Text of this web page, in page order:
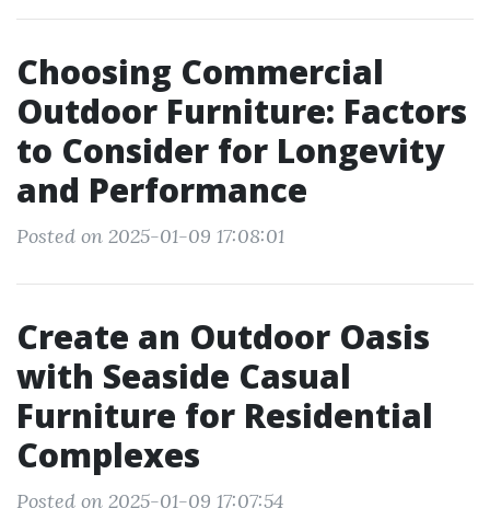
Choosing Commercial
Outdoor Furniture: Factors
to Consider for Longevity
and Performance
Posted on 2025-01-09 17:08:01
Create an Outdoor Oasis
with Seaside Casual
Furniture for Residential
Complexes
Posted on 2025-01-09 17:07:54